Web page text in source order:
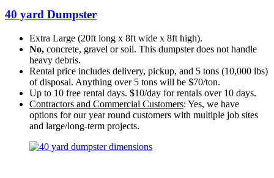
40 yard Dumpster
Extra Large (20ft long x 8ft wide x 8ft high).
No, concrete, gravel or soil. This dumpster does not handle
heavy debris.
Rental price includes delivery, pickup, and 5 tons (10,000 lbs)
of disposal. Anything over 5 tons will be $70/ton.
Up to 10 free rental days. $10/day for rentals over 10 days.
Contractors and Commercial Customers: Yes, we have
options for our year round customers with multiple job sites
and large/long-term projects.